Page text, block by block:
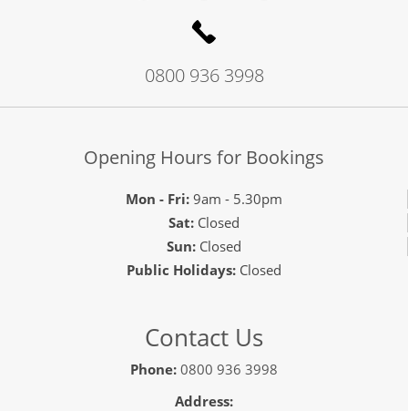
0800 936 3998
Opening Hours for Bookings
Mon - Fri:9am - 5.30pm
Sat:Closed
Sun:Closed
Public Holidays: Closed
Contact Us
Phone: 0800 936 3998
Address: